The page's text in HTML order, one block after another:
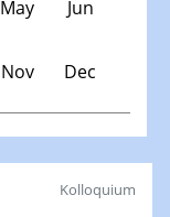
May Jun
Nov Dec
Kolloquium